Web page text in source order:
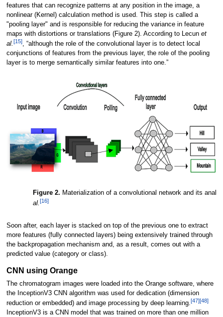
features that can recognize patterns at any position in the image, a
nonlinear (Kernel) calculation method is used. This step is called a
"pooling layer" and is responsible for reducing the variance in feature
maps with distortions or translations (Figure 2). According to Lecun et
al.[15], “although the role of the convolutional layer is to detect local
conjunctions of features from the previous layer, the role of the pooling
layer is to merge semantically similar features into one.”
Figure 2. Materialization of a convolutional network and its
al.[16]
Soon after, each layer is stacked on top of the previous one to extract
more features (fully connected layers) being extensively trained through
the backpropagation mechanism and, as a result, comes out with a
predicted value (category or class).
CNN using Orange
The chromatogram images were loaded into the Orange software, where
the InceptionV3 CNN algorithm was used for dedication (dimension
reduction or embedded) and image processing by deep learning.[47][48]
InceptionV3 is a CNN model that was trained on more than one million